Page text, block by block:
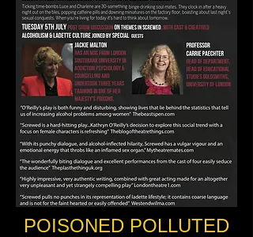
POISONED POLLUTED